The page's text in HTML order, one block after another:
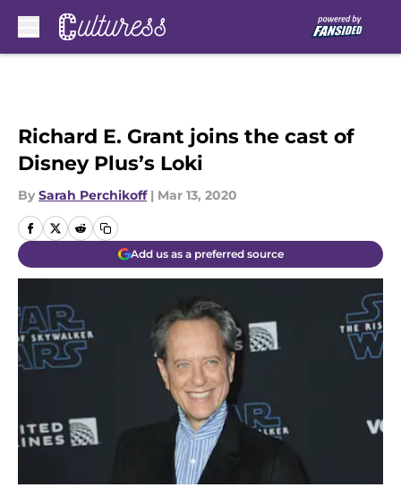
Richard E. Grant joins the cast of
Disney Plus’s Loki
By Sarah Perchikoff | Mar 13, 2020
Add us as a preferred source